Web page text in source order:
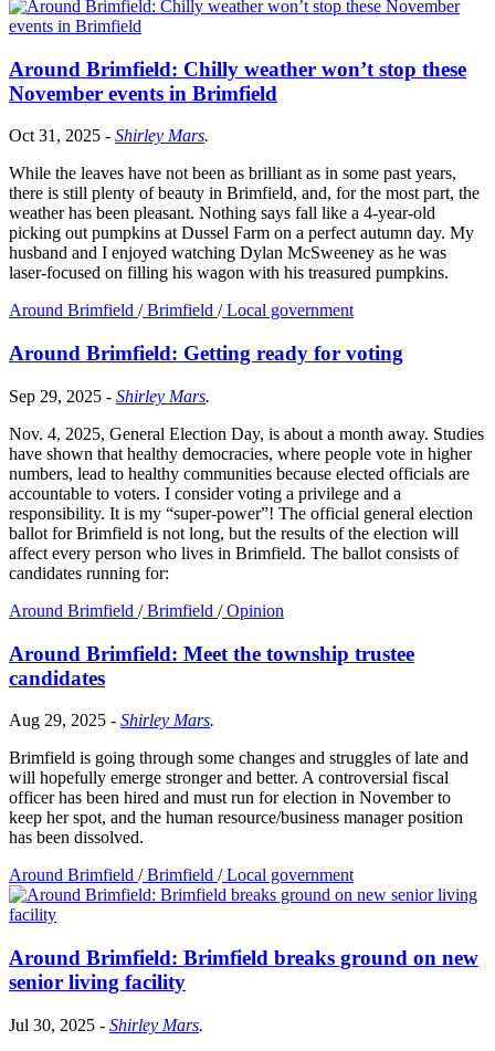
Around Brimfield: Chilly weather won’t stop these
November events in Brimfield
Oct 31, 2025 - Shirley Mars.
While the leaves have not been as brilliant as in some past years,
there is still plenty of beauty in Brimfield, and, for the most part, the
weather has been pleasant. Nothing says fall like a 4-year-old
picking out pumpkins at Dussel Farm on a perfect autumn day. My
husband and I enjoyed watching Dylan McSweeney as he was
laser-focused on filling his wagon with his treasured pumpkins.
Around Brimfield /Brimfield /Local government
Around Brimfield: Getting ready for voting
Sep 29, 2025 - Shirley Mars.
Nov. 4, 2025, General Election Day, is about a month away. Studies
have shown that healthy democracies, where people vote in higher
numbers, lead to healthy communities because elected officials are
accountable to voters. I consider voting a privilege and a
responsibility. It is my “super-power”! The official general election
ballot for Brimfield is not long, but the results of the election will
affect every person who lives in Brimfield. The ballot consists of
candidates running for:
Around Brimfield /Brimfield /Opinion
Around Brimfield: Meet the township trustee
candidates
Aug 29, 2025 - Shirley Mars.
Brimfield is going through some changes and struggles of late and
will hopefully emerge stronger and better. A controversial fiscal
officer has been hired and must run for election in November to
keep her spot, and the human resource/business manager position
has been dissolved.
Around Brimfield /Brimfield /Local government
Around Brimfield: Brimfield breaks ground on new
senior living facility
Jul 30, 2025 - Shirley Mars.